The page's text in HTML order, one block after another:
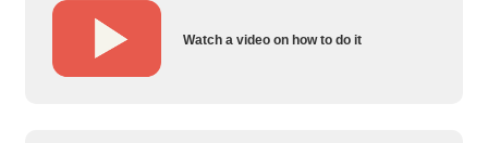
Watch a video on how to do it